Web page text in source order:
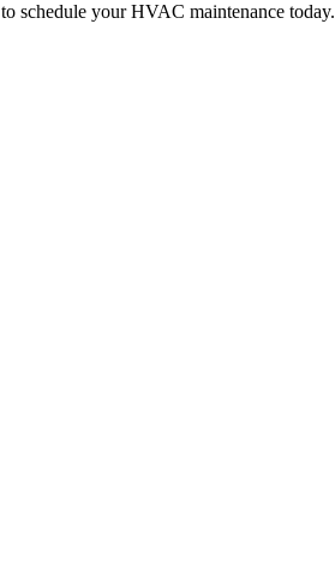
to schedule your HVAC maintenance today.